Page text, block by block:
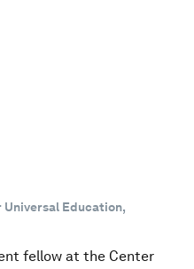
Universal Education,
fellow at the Center